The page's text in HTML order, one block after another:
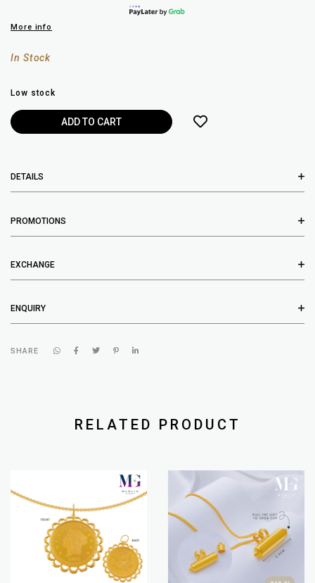
More info
In Stock
Low stock
DETAILS
PROMOTIONS
EXCHANGE
ENQUIRY
SHARE
RELATED PRODUCT